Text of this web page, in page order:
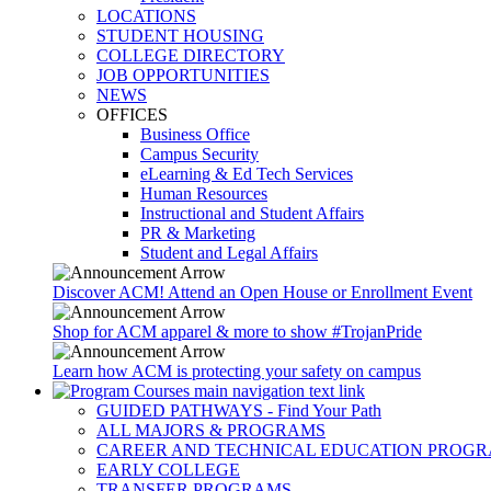
LOCATIONS
STUDENT HOUSING
COLLEGE DIRECTORY
JOB OPPORTUNITIES
NEWS
OFFICES
Business Office
Campus Security
eLearning & Ed Tech Services
Human Resources
Instructional and Student Affairs
PR & Marketing
Student and Legal Affairs
Discover ACM! Attend an Open House or Enrollment Event
Shop for ACM apparel & more to show #TrojanPride
Learn how ACM is protecting your safety on campus
GUIDED PATHWAYS - Find Your Path
ALL MAJORS & PROGRAMS
CAREER AND TECHNICAL EDUCATION
EARLY COLLEGE